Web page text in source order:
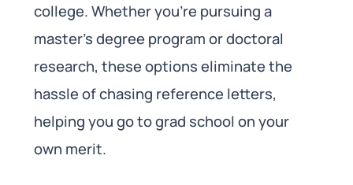
college. Whether you’re pursuing a
master’s degree program or doctoral
research, these options eliminate the
hassle of chasing reference letters,
helping you go to grad school on your
own merit.